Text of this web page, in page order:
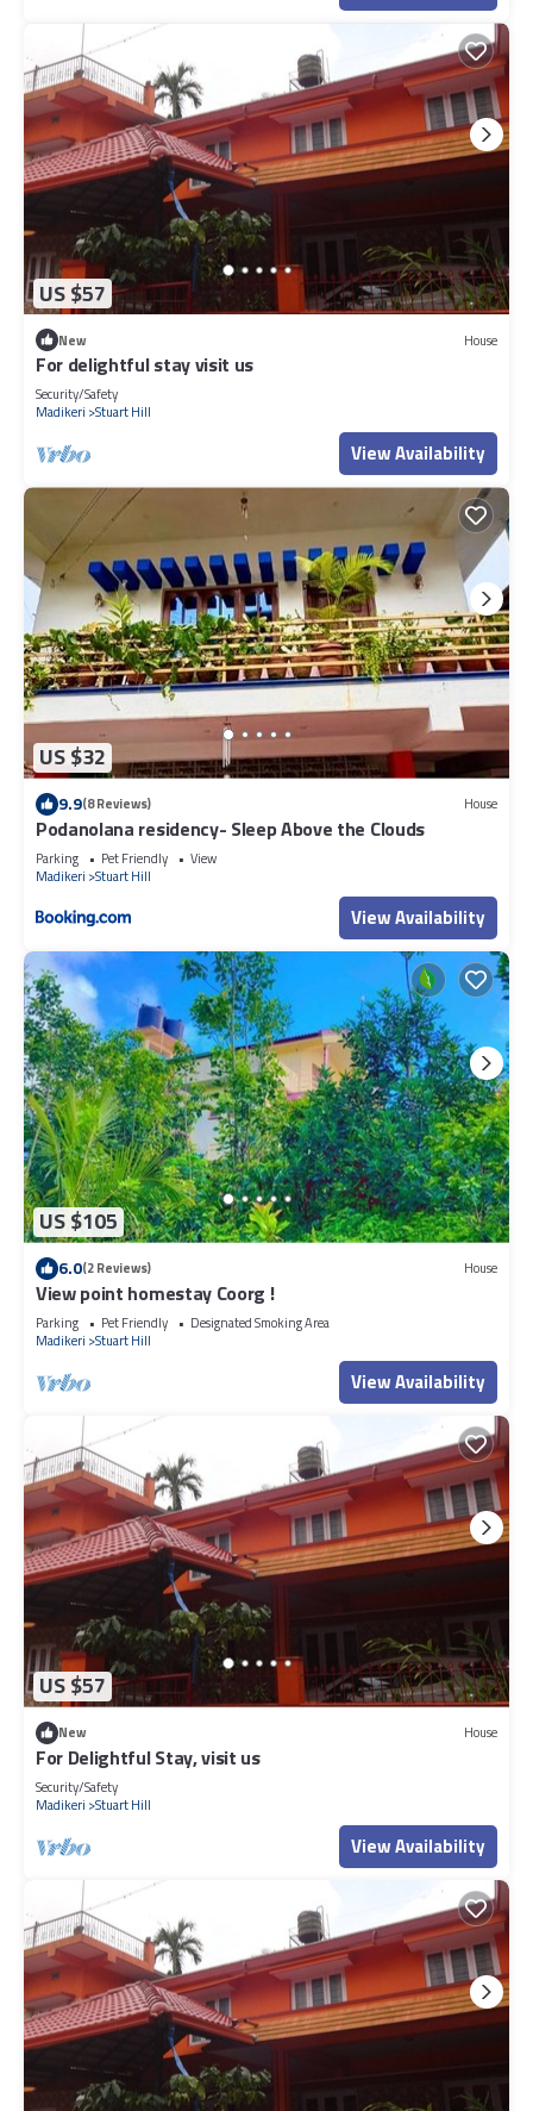
US $57
New House
For delightful stay visit us
Security/Safety
Madikeri Stuart Hill
View Availability
US $32
9.9(8 Reviews) House
Podanolana residency- Sleep Above the Clouds
Parking Pet Friendly
View
Madikeri Stuart Hill
View Availability
US $105
6.0(2 Reviews) House
View point homestay Coorg !
Parking Pet Friendly
Designated Smoking Area
Madikeri Stuart Hill
View Availability
US $57
New House
For Delightful Stay, visit us
Security/Safety
Madikeri Stuart Hill
View Availability